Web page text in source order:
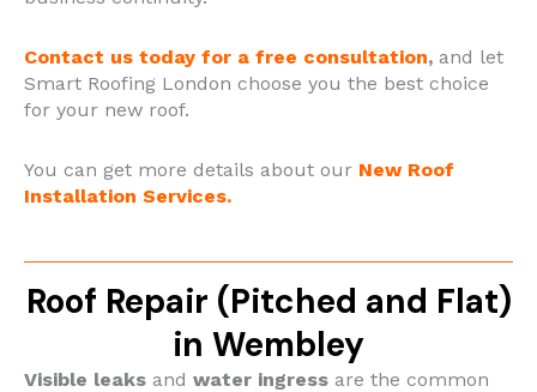
Contact us today for a free consultation, and let
Smart Roofing London choose you the best choice
for your new roof.
You can get more details about our New Roof
Installation Services.
Roof Repair (Pitched and Flat)
in Wembley
Visible leaks and water ingress are the common